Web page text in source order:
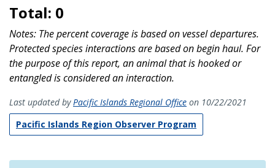
Total: 0
Notes: The percent coverage is based on vessel departures.
Protected species interactions are based on begin haul. For
the purpose of this report, an animal that is hooked or
entangled is considered an interaction.
Last updated byPacific Islands Regional Office on 10/22/2021
Pacific Islands Region Observer Program